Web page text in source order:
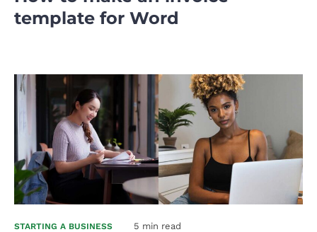
template for Word
STARTING A BUSINESS 5 min read